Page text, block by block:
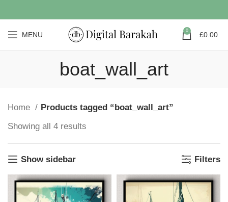
MENU 0 £0.00
boat_wall_art
Home
Products tagged “boat_wall_art”
Showing all 4 results
Show sidebar Filters